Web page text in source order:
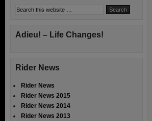
Adieu! – Life Changes!
Rider News
Rider News
Rider News 2015
Rider News 2014
Rider News 2013